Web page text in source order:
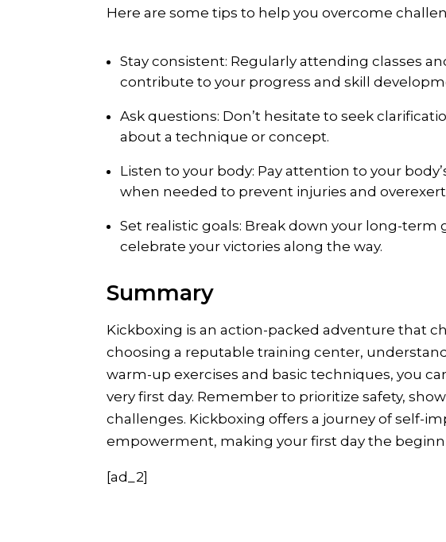
Here are some tips to help you overcome
Stay consistent: Regularly attending classes
contribute to your progress and skill
Ask questions: Don’t hesitate to seek
about a technique or concept.
Listen to your body: Pay attention to your
when needed to prevent injuries and
Set realistic goals: Break down your long-term
celebrate your victories along the way.
Summary
Kickboxing is an action-packed adventure that
choosing a reputable training center,
warm-up exercises and basic techniques, you
very first day. Remember to prioritize safety,
challenges. Kickboxing offers a journey of self-
empowerment, making your first day the
[ad_2]